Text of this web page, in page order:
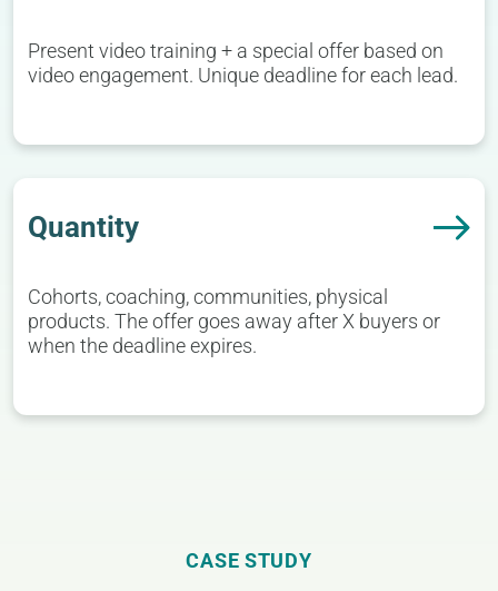
Present video training + a special offer based on
video engagement. Unique deadline for each lead.
Quantity
Cohorts, coaching, communities, physical
products. The offer goes away after X buyers or
when the deadline expires.
CASE STUDY